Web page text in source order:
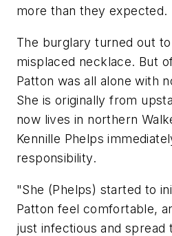
more than they expected.
The burglary turned out
misplaced necklace. But
Patton was all alone with
She is originally from
now lives in northern
Kennille Phelps
responsibility.
"She (Phelps) started to
Patton feel comfortable,
just infectious and spread